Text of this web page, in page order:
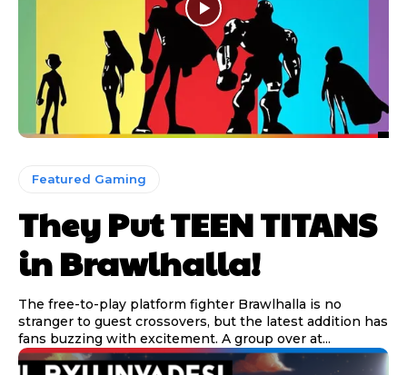
Featured Gaming
They Put TEEN TITANS
in Brawlhalla!
The free-to-play platform fighter Brawlhalla is no
stranger to guest crossovers, but the latest addition has
fans buzzing with excitement. A group over at...